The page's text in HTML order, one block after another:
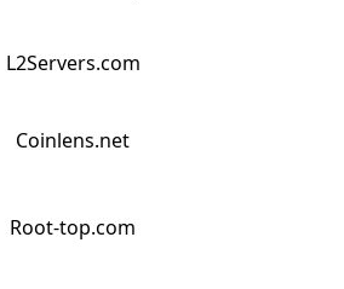
L2Servers.com
Coinlens.net
Root-top.com